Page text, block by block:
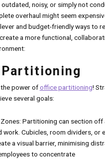
noisy, or simply not
overhaul might seem
and budget-friendly ways to
a more functional,
Partitioning
the power ofoffice partitioning!
several goals:
Partitioning can section off
work. Cubicles, room dividers, or
a visual barrier, minimising
to concentrate